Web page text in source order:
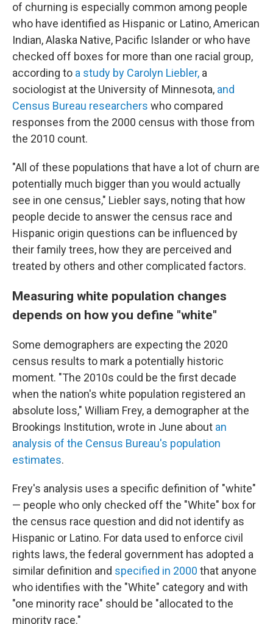
of churning is especially common among people
who have identified as Hispanic or Latino, American
Indian, Alaska Native, Pacific Islander or who have
checked off boxes for more than one racial group,
according to a study by Carolyn Liebler, a
sociologist at the University of Minnesota, and
Census Bureau researchers who compared
responses from the 2000 census with those from
the 2010 count.
"All of these populations that have a lot of churn are
potentially much bigger than you would actually
see in one census," Liebler says, noting that how
people decide to answer the census race and
Hispanic origin questions can be influenced by
their family trees, how they are perceived and
treated by others and other complicated factors.
Measuring white population changes
depends on how you define "white"
Some demographers are expecting the 2020
census results to mark a potentially historic
moment. "The 2010s could be the first decade
when the nation's white population registered an
absolute loss," William Frey, a demographer at the
Brookings Institution, wrote in June about an
analysis of the Census Bureau's population
estimates.
Frey's analysis uses a specific definition of "white"
— people who only checked off the "White" box for
the census race question and did not identify as
Hispanic or Latino. For data used to enforce civil
rights laws, the federal government has adopted a
similar definition and specified in 2000 that anyone
who identifies with the "White" category and with
"one minority race" should be "allocated to the
minority race."